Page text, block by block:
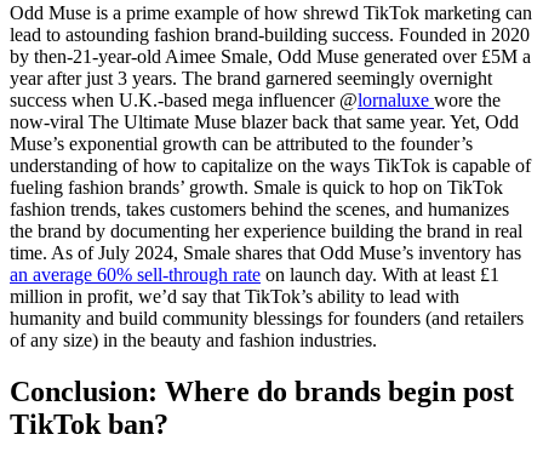
Odd Muse is a prime example of how shrewd TikTok marketing can
lead to astounding fashion brand-building success. Founded in 2020
by then-21-year-old Aimee Smale, Odd Muse generated over £5M a
year after just 3 years. The brand garnered seemingly overnight
success when U.K.-based mega influencer @lornaluxe wore the
now-viral The Ultimate Muse blazer back that same year. Yet, Odd
Muse’s exponential growth can be attributed to the founder’s
understanding of how to capitalize on the ways TikTok is capable of
fueling fashion brands’ growth. Smale is quick to hop on TikTok
fashion trends, takes customers behind the scenes, and humanizes
the brand by documenting her experience building the brand in real
time. As of July 2024, Smale shares that Odd Muse’s inventory has
an average 60% sell-through rate on launch day. With at least £1
million in profit, we’d say that TikTok’s ability to lead with
humanity and build community blessings for founders (and retailers
of any size) in the beauty and fashion industries.
Conclusion: Where do brands begin post
TikTok ban?